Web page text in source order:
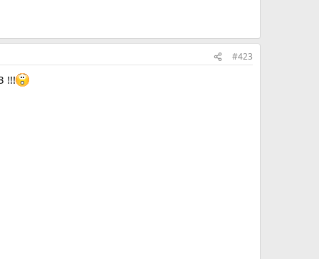
#423
!!!